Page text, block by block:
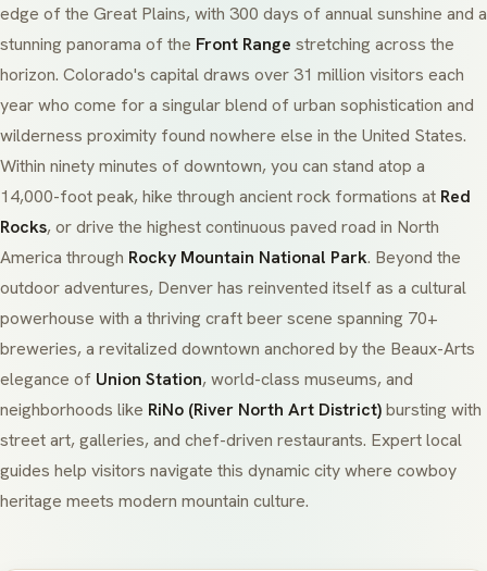
edge of the Great Plains, with 300 days of annual sunshine and a
stunning panorama of the Front Range stretching across the
horizon. Colorado's capital draws over 31 million visitors each
year who come for a singular blend of urban sophistication and
wilderness proximity found nowhere else in the United States.
Within ninety minutes of downtown, you can stand atop a
14,000-foot peak, hike through ancient rock formations at Red
Rocks, or drive the highest continuous paved road in North
America through Rocky Mountain National Park. Beyond the
outdoor adventures, Denver has reinvented itself as a cultural
powerhouse with a thriving craft beer scene spanning 70+
breweries, a revitalized downtown anchored by the Beaux-Arts
elegance of Union Station, world-class museums, and
neighborhoods like RiNo (River North Art District)bursting with
street art, galleries, and chef-driven restaurants. Expert local
guides help visitors navigate this dynamic city where cowboy
heritage meets modern mountain culture.